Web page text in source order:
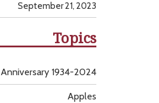
September 21, 2023
Topics
Apples
1934-2024